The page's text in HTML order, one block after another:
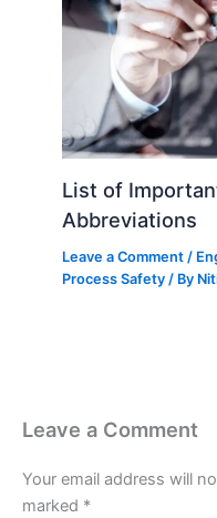
List of
Abbreviations
Leave a Comment /
Process Safety / By
Leave a Comment
Your email address will
marked *